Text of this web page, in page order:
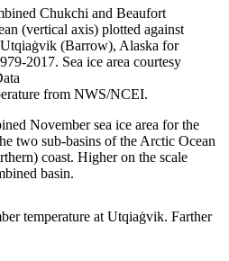
Chukchi and Beaufort
(vertical axis) plotted against
Utqiaġvik (Barrow), Alaska for
2017. Sea ice area courtesy
from NWS/NCEI.
November sea ice area for the
two sub-basins of the Arctic Ocean
coast. Higher on the scale
basin.
temperature at Utqiaġvik. Farther